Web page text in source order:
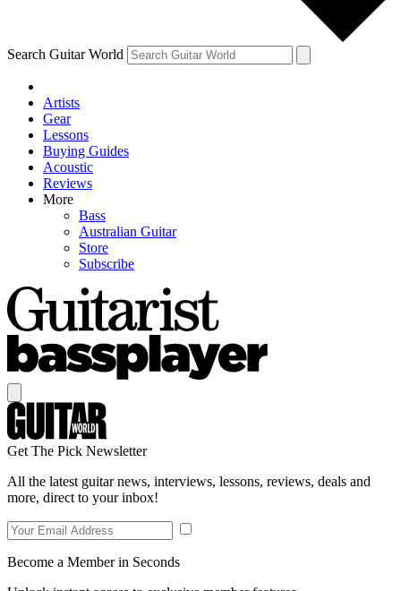
Search Guitar World
Artists
Gear
Lessons
Buying Guides
Acoustic
Reviews
More
Bass
Australian Guitar
Store
Subscribe
Get The Pick Newsletter
All the latest guitar news, interviews, lessons, reviews, deals and
more, direct to your inbox!
Become a Member in Seconds